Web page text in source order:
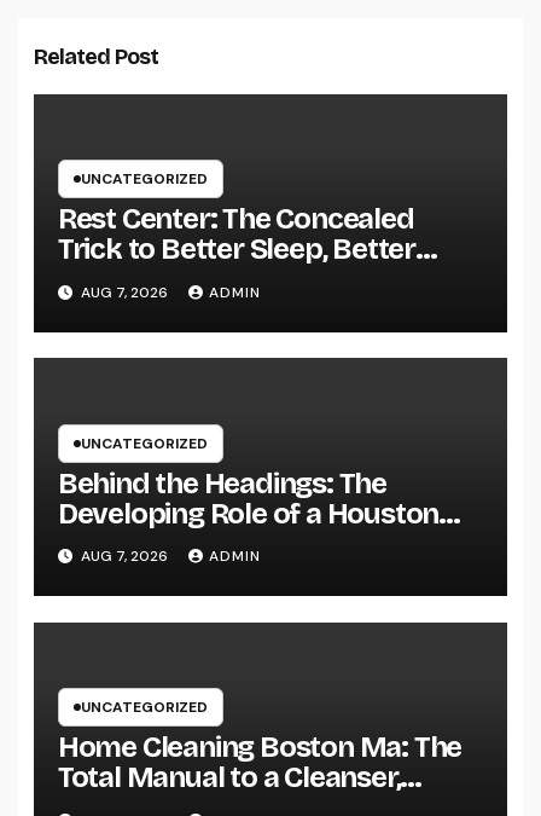
Related Post
UNCATEGORIZED
Rest Center: The Concealed
Trick to Better Sleep, Better
Health, and a Better Life
AUG 7, 2026 ADMIN
UNCATEGORIZED
Behind the Headings: The
Developing Role of a Houston
Reporter in a Fast-Changing
Media World
AUG 7, 2026 ADMIN
UNCATEGORIZED
Home Cleaning Boston Ma: The
Total Manual to a Cleanser,
Healthier, as well as Stress-Free